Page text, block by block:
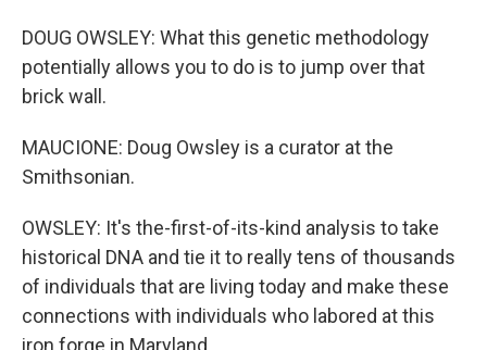
DOUG OWSLEY: What this genetic methodology
potentially allows you to do is to jump over that
brick wall.
MAUCIONE: Doug Owsley is a curator at the
Smithsonian.
OWSLEY: It's the-first-of-its-kind analysis to take
historical DNA and tie it to really tens of thousands
of individuals that are living today and make these
connections with individuals who labored at this
iron forge in Maryland.